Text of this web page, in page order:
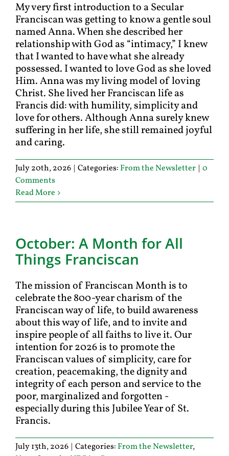
My very first introduction to a Secular
Franciscan was getting to know a gentle soul
named Anna. When she described her
relationship with God as “intimacy,” I knew
that I wanted to have what she already
possessed. I wanted to love God as she loved
Him. Anna was my living model of loving
Christ. She lived her Franciscan life as
Francis did: with humility, simplicity and
love for others. Although Anna surely knew
suffering in her life, she still remained joyful
and caring.
July 20th, 2026 | Categories: From the Newsletter | 0
Comments
Read More
October: A Month for All
Things Franciscan
The mission of Franciscan Month is to
celebrate the 800-year charism of the
Franciscan way of life, to build awareness
about this way of life, and to invite and
inspire people of all faiths to live it. Our
intention for 2026 is to promote the
Franciscan values of simplicity, care for
creation, peacemaking, the dignity and
integrity of each person and service to the
poor, marginalized and forgotten -
especially during this Jubilee Year of St.
Francis.
July 13th, 2026 | Categories: From the Newsletter,